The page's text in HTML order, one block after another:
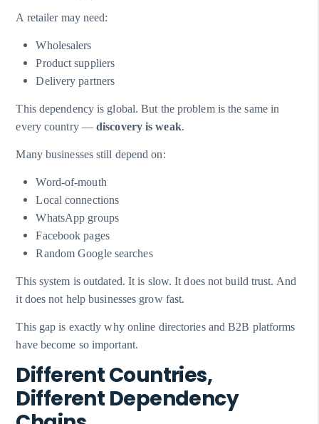
A retailer may need:
Wholesalers
Product suppliers
Delivery partners
This dependency is global. But the problem is the same in
every country —discovery is weak.
Many businesses still depend on:
Word-of-mouth
Local connections
WhatsApp groups
Facebook pages
Random Google searches
This system is outdated. It is slow. It does not build trust. And
it does not help businesses grow fast.
This gap is exactly why online directories and B2B platforms
have become so important.
Different Countries,
Different Dependency